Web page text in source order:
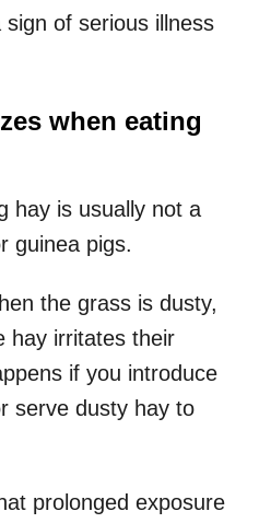
of serious illness
when eating
hay is usually not a
guinea pigs.
the grass is dusty,
hay irritates their
if you introduce
serve dusty hay to
prolonged exposure